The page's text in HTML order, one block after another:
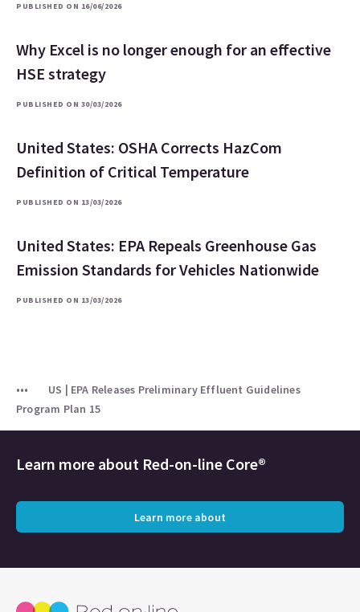
PUBLISHED ON 16/06/2026
Why Excel is no longer enough for an effective
HSE strategy
PUBLISHED ON 30/03/2026
United States: OSHA Corrects HazCom
Definition of Critical Temperature
PUBLISHED ON 13/03/2026
United States: EPA Repeals Greenhouse Gas
Emission Standards for Vehicles Nationwide
PUBLISHED ON 13/03/2026
US | EPA Releases Preliminary Effluent Guidelines
Program Plan 15
Learn more about Red-on-line Core®
Learn more about